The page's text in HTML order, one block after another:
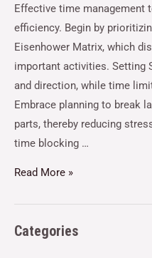
Effective time management
efficiency. Begin by
Eisenhower Matrix, which
important activities. Setting
and direction, while time
Embrace planning to break
parts, thereby reducing
time blocking …
Read More »
Categories